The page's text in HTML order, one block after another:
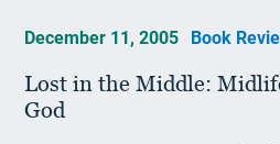
December 11, 2005 Book
Lost in the Middle:
God